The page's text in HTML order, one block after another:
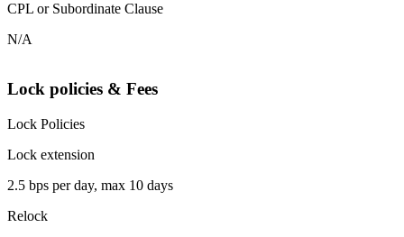
CPL or Subordinate Clause
N/A
Lock policies & Fees
Lock Policies
Lock extension
2.5 bps per day, max 10 days
Relock